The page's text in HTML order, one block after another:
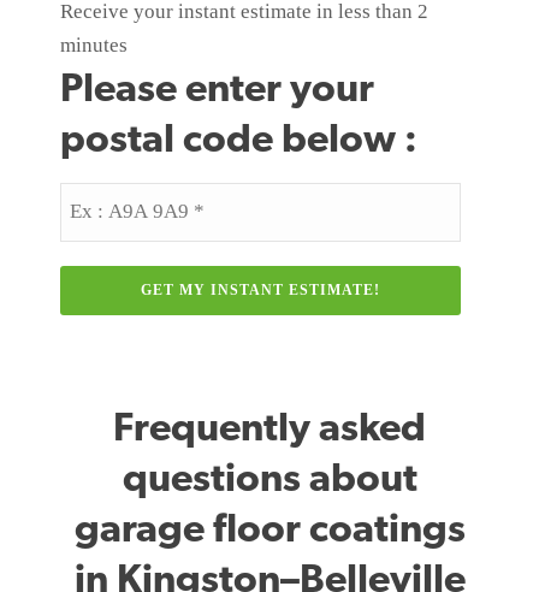
Receive your instant estimate in less than 2
minutes
Please enter your
postal code below :
Frequently asked
questions about
garage floor coatings
in Kingston–Belleville